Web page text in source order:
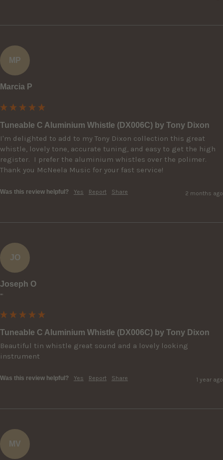
MP
Marcia P
Tuneable C Aluminium Whistle (DX006C) by Tony Dixon
I'm delighted to add to my Tony Dixon collection this great
whistle, lovely tone, accurate tuning, and easy to get the high
register.  I prefer the aluminium whistles over the polimer.
Thank you McNeela Music for your fast service!
Was this review helpful? Yes Report Share 2 months ago
JO
Joseph O
""
Tuneable C Aluminium Whistle (DX006C) by Tony Dixon
Beautiful tin whistle great sound and a lovely looking
instrument
Was this review helpful? Yes Report Share 1 year ago
MV